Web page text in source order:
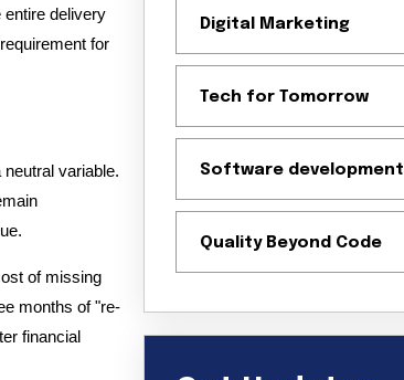
Digital Marketing
Tech for Tomorrow
Software development
Quality Beyond Code
entire delivery
for
variable.
of missing
months of "re-
financial